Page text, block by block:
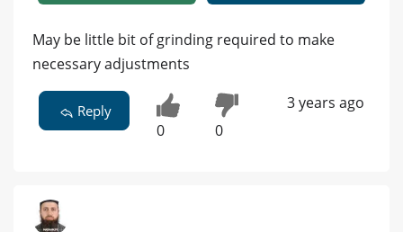
May be little bit of grinding required to make
necessary adjustments
Reply
0 0
3 years ago